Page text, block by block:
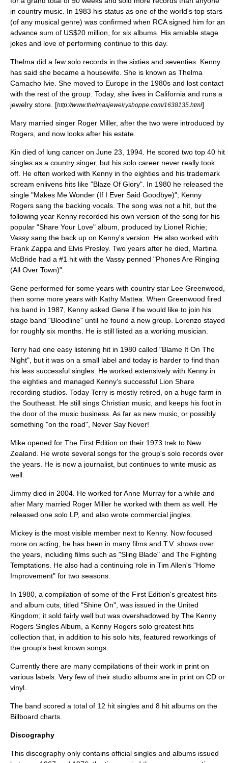
in country music. In 1983 his status as one of the world's top stars
(of any musical genre) was confirmed when RCAsigned him for an
advance sum of US$20 million, for six albums. His amiable stage
jokes and love of performing continue to this day.
Thelma did a few solo records in the sixties and seventies. Kenny
has said she became a housewife. She is known as Thelma
Camacho Ivie. She moved to Europe in the 1980s and lost contact
with the rest of the group. Today, she lives in California and runs a
jewelry store. [http://www.thelmasjewelryshoppe.com/1638135.html]
Mary married singer Roger Miller, after the two were introduced by
Rogers, and now looks after his estate.
Kin died of lung cancer on June 23 1994 . He scored two top 40 hit
singles as a country singer, but his solo career never really took
off. He often worked with Kenny in the eighties and his trademark
scream enlivens hits like "Blaze Of Glory". In 1980 he released the
single "Makes Me Wonder (If I Ever Said Goodbye)"; Kenny
Rogers sang the backing vocals. The song was not a hit, but the
following year Kenny recorded his own version of the song for his
popular "Share Your Love" album, produced by Lionel Richie;
Vassy sang the back up on Kenny's version. He also worked with
Frank Zappa and Elvis Presley. Two years after he died, Martina
McBride had a #1 hit with the Vassy penned "Phones Are Ringing
(All Over Town)".
Gene performed for some years with country star Lee Greenwood
then some more years with Kathy Mattea . When Greenwood fired
his band in 1987, Kenny asked Gene if he would like to join his
stage band "Bloodline" until he found a new group. Lorenzo stayed
for roughly six months. He is still listed as a working musician.
Terry had one easy listening hit in 1980 called "Blame It On The
Night", but it was on a small label and today is harder to find than
his less successful singles. He worked extensively with Kenny in
the eighties and managed Kenny's successful Lion Share
recording studios. Today Terry is mostly retired, on a huge farm in
the Southeast. He still sings Christian music, and keeps his foot in
the door of the music business. As far as new music, or possibly
something "on the road", Never Say Never!
Mike opened for The First Edition on their 1973 trek to New
Zealand. He wrote several songs for the group's solo records over
the years. He is now a journalist, but continues to write music as
well.
Jimmy died in 2004. He worked forAnne Murray for a while and
after Mary married Roger Miller he worked with them as well. He
released one solo LP, and also wrote commercial jingles.
Mickey is the most visible member next to Kenny. Now focused
more on acting, he has been in many films and T.V. shows over
the years, including films such as "Sling Blade" and The Fighting
Temptations . He also had a continuing role in Tim Allen's "Home
Improvement" for two seasons.
In 1980, a compilation of some of the First Edition's greatest hits
and album cuts, titled "Shine On", was issued in the United
Kingdom; it sold fairly well but was overshadowed by The Kenny
Rogers Singles Album , a Kenny Rogers solo greatest hits
collection that, in addition to his solo hits, featured reworkings of
the group's best known songs.
Currently there are many compilations of their work in print on
various labels. Very few of their studio albums are in print on CD or
vinyl.
The band scored a total of 12 hit singles and 8 hit albums on the
Billboard charts.
Discography
This discography only contains official singles and albums issued